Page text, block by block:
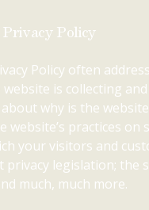
Policy
Policy often
is collecting
why is the
website’s practices
your visitors and
legislation; the
much, much more.